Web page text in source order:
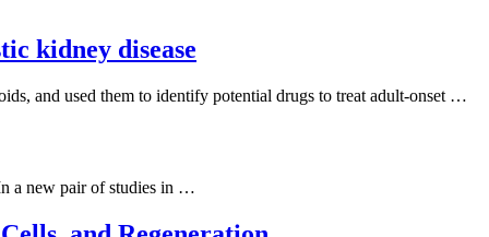
kidney disease
and used them to identify potential drugs to treat adult-onset …
a new pair of studies in …